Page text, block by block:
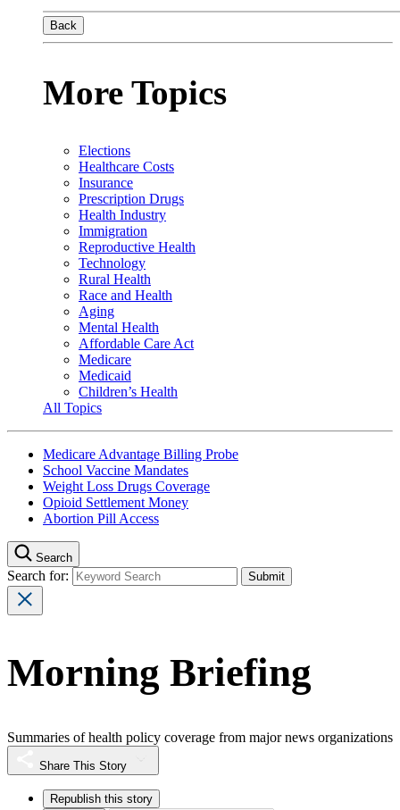
Back
More Topics
Elections
Healthcare Costs
Insurance
Prescription Drugs
Health Industry
Immigration
Reproductive Health
Technology
Rural Health
Race and Health
Aging
Mental Health
Affordable Care Act
Medicare
Medicaid
Children’s Health
All Topics
Medicare Advantage Billing Probe
School Vaccine Mandates
Weight Loss Drugs Coverage
Opioid Settlement Money
Abortion Pill Access
Search
Search for:
Morning Briefing
Summaries of health policy coverage from major news organizations
Share This Story
Republish this story